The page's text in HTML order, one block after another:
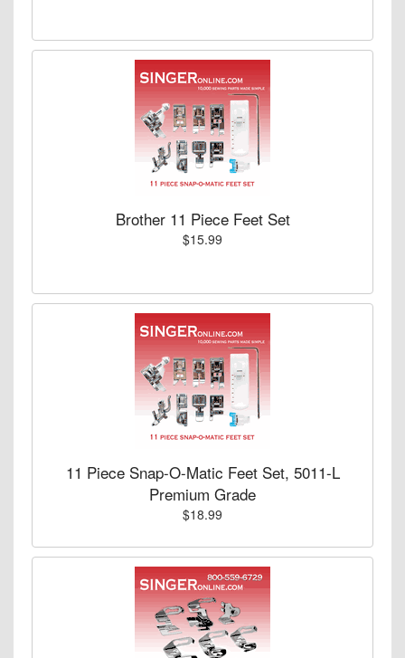
Brother 11 Piece Feet Set
$15.99
11 Piece Snap-O-Matic Feet Set, 5011-L
Premium Grade
$18.99